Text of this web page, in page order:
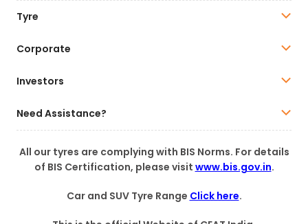
Tyre
Corporate
Investors
Need Assistance?
All our tyres are complying with BIS Norms. For details
of BIS Certification, please visit www.bis.gov.in.
Car and SUV Tyre Range Click here.